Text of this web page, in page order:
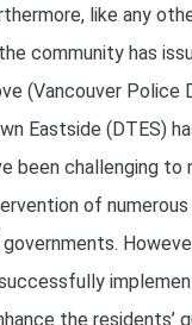
like any
community has
(Vancouver Police
Eastside (DTES)
been challenging to
of numerous
governments.
the residents’